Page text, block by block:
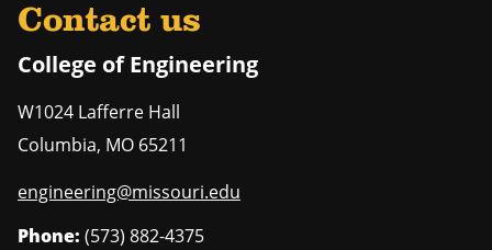
Contact us
College of Engineering
W1024 Lafferre Hall
Columbia, MO 65211
engineering@missouri.edu
Phone: (573) 882-4375